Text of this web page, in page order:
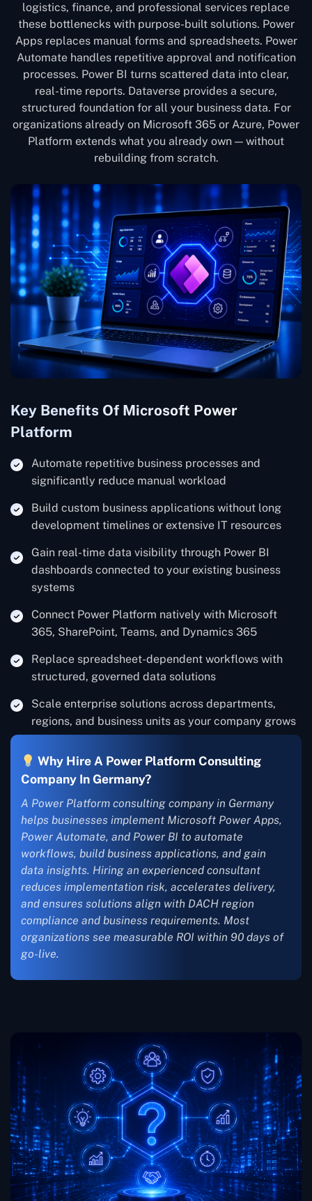
logistics, finance, and professional services replace
these bottlenecks with purpose-built solutions. Power
Apps replaces manual forms and spreadsheets. Power
Automate handles repetitive approval and notification
processes. Power BI turns scattered data into clear,
real-time reports. Dataverse provides a secure,
structured foundation for all your business data. For
organizations already on Microsoft 365 or Azure, Power
Platform extends what you already own — without
rebuilding from scratch.
Key Benefits Of Microsoft Power
Platform
Automate repetitive business processes and
significantly reduce manual workload
Build custom business applications without long
development timelines or extensive IT resources
Gain real-time data visibility through Power BI
dashboards connected to your existing business
systems
Connect Power Platform natively with Microsoft
365, SharePoint, Teams, and Dynamics 365
Replace spreadsheet-dependent workflows with
structured, governed data solutions
Scale enterprise solutions across departments,
regions, and business units as your company grows
Why Hire A Power Platform Consulting
Company In Germany?
A Power Platform consulting company in Germany
helps businesses implement Microsoft Power Apps,
Power Automate, and Power BI to automate
workflows, build business applications, and gain
data insights. Hiring an experienced consultant
reduces implementation risk, accelerates delivery,
and ensures solutions align with DACH region
compliance and business requirements. Most
organizations see measurable ROI within 90 days of
go-live.